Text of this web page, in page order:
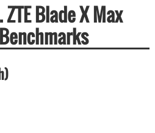
Blade X Max